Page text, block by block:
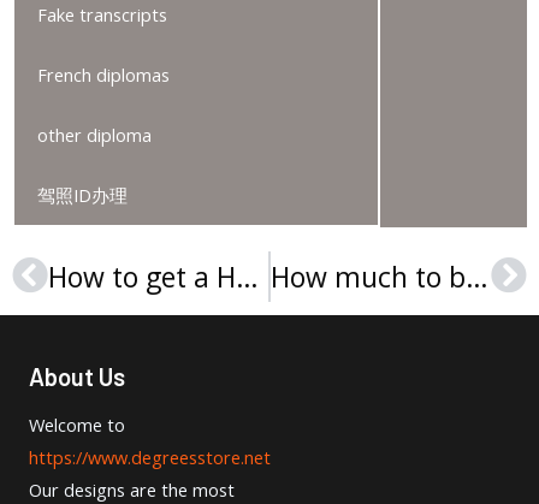
Fake transcripts
French diplomas
other diploma
驾照ID办理
Prev How to get a HKU Student Registration Card? How much to buy a University Of Southern Maine Diploma in the United States?
About Us
Welcome to
https://www.degreesstore.net
Our designs are the most